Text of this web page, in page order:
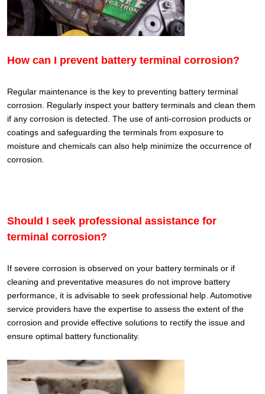
How can I prevent battery terminal corrosion?
Regular maintenance is the key to preventing battery terminal
corrosion. Regularly inspect your battery terminals and clean them
if any corrosion is detected. The use of anti-corrosion products or
coatings and safeguarding the terminals from exposure to
moisture and chemicals can also help minimize the occurrence of
corrosion.
Should I seek professional assistance for
terminal corrosion?
If severe corrosion is observed on your battery terminals or if
cleaning and preventative measures do not improve battery
performance, it is advisable to seek professional help. Automotive
service providers have the expertise to assess the extent of the
corrosion and provide effective solutions to rectify the issue and
ensure optimal battery functionality.